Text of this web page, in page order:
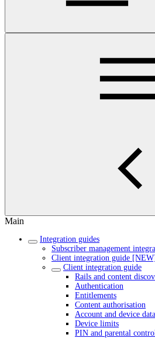
Main
Integration guides
Subscriber management
Client integration guide [NEW]
Client integration guide
Rails and content
Authentication
Entitlements
Content authorisation
Account and device data
Device limits
PIN and parental